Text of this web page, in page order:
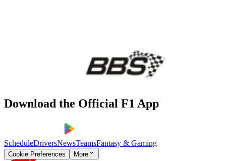
Download the Official F1 App
ScheduleDriversNewsTeamsFantasy & Gaming
Cookie Preferences More